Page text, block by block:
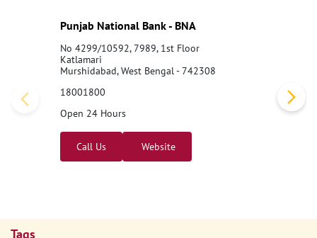
Punjab National Bank - BNA
No 4299/10592, 7989, 1st Floor
Katlamari
Murshidabad, West Bengal - 742308
18001800
Open 24 Hours
Call Us Website
Tags